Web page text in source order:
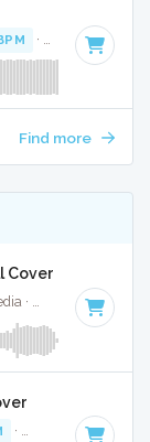
· Key of G#
Find more
Cover
Ragnbone Man, Pink · Absolute Bops Media · 65 BPM · Key
· Key of E minor